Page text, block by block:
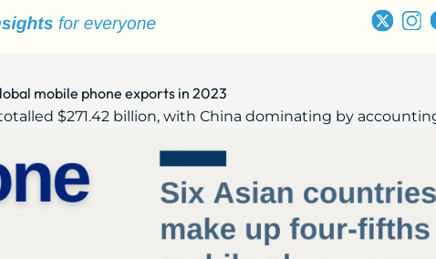
mobile phone exports in 2023
$271.42 billion, with China dominating by accounting